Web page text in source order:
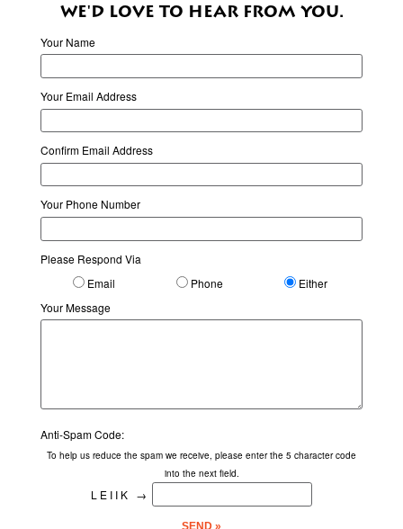
WE'D LOVE TO HEAR FROM YOU.
Your Name
Your Email Address
Confirm Email Address
Your Phone Number
Please Respond Via
Email
Phone
Either
Your Message
Anti-Spam Code:
To help us reduce the spam we receive, please enter the 5 character code
into the next field.
LEIIK →